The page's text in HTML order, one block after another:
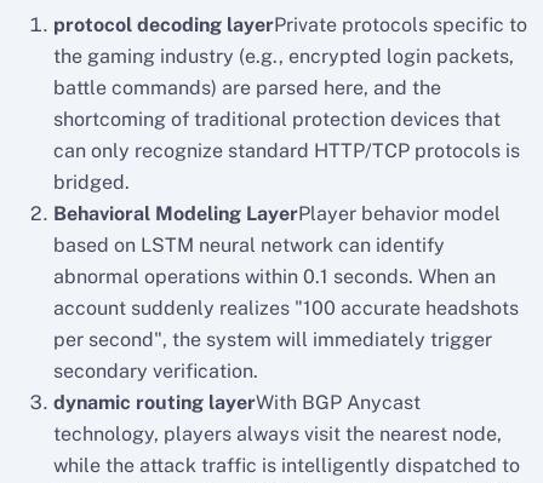
protocol decoding layerPrivate protocols specific to
the gaming industry (e.g., encrypted login packets,
battle commands) are parsed here, and the
shortcoming of traditional protection devices that
can only recognize standard HTTP/TCP protocols is
bridged.
Behavioral Modeling LayerPlayer behavior model
based on LSTM neural network can identify
abnormal operations within 0.1 seconds. When an
account suddenly realizes "100 accurate headshots
per second", the system will immediately trigger
secondary verification.
dynamic routing layerWith BGP Anycast
technology, players always visit the nearest node,
while the attack traffic is intelligently dispatched to